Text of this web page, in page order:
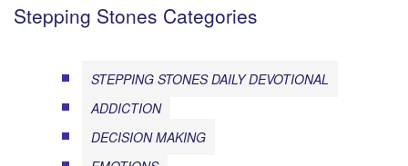
Stepping Stones Categories
STEPPING STONES DAILY DEVOTIONAL
ADDICTION
DECISION MAKING